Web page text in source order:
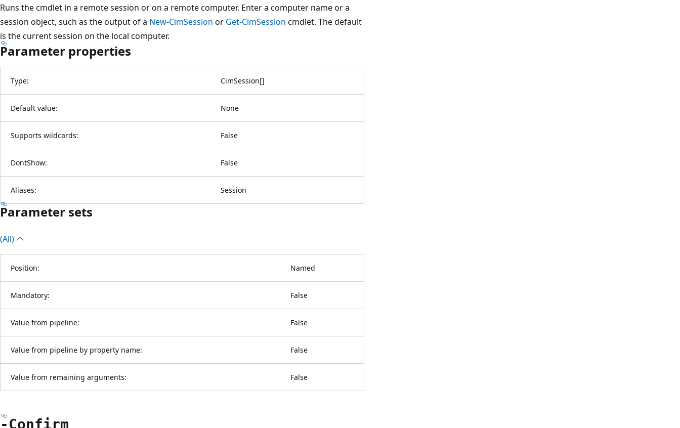
Runs the cmdlet in a remote session or on a remote computer. Enter a computer name or a
session object, such as the output of a New-CimSession or Get-CimSession cmdlet. The default
is the current session on the local computer.
Parameter properties
Type: CimSession[]
Default value: None
Supports wildcards: False
DontShow: False
Aliases: Session
Parameter sets
(All)
Position: Named
Mandatory: False
Value from pipeline: False
Value from pipeline by property name: False
Value from remaining arguments: False
-Confirm